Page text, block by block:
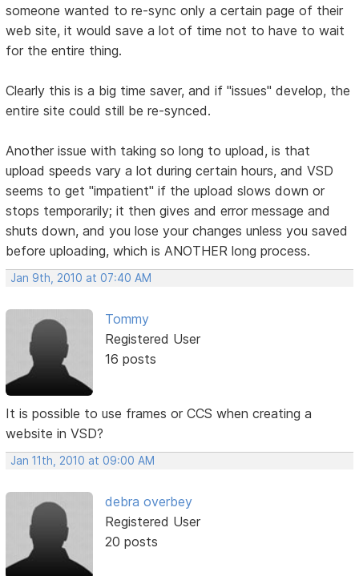
someone wanted to re-sync only a certain page of their
web site, it would save a lot of time not to have to wait
for the entire thing.
Clearly this is a big time saver, and if "issues" develop, the
entire site could still be re-synced.
Another issue with taking so long to upload, is that
upload speeds vary a lot during certain hours, and VSD
seems to get "impatient" if the upload slows down or
stops temporarily; it then gives and error message and
shuts down, and you lose your changes unless you saved
before uploading, which is ANOTHER long process.
Jan 9th, 2010 at 07:40 AM
Tommy
Registered User
16 posts
It is possible to use frames or CCS when creating a
website in VSD?
Jan 11th, 2010 at 09:00 AM
debra overbey
Registered User
20 posts